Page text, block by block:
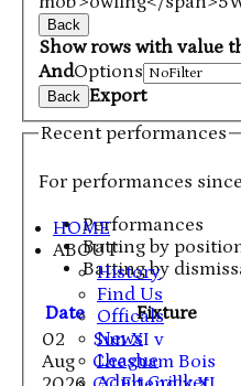
HOME
ABOUT
History
Find Us
Officals
News
League
Back
Show rows with value
AndOptions
Back Export
Recent performances
For performances since
Performances
Batting by
Batting by
Date Fixture
02
Aug
Sun XI v
Chesham Bois